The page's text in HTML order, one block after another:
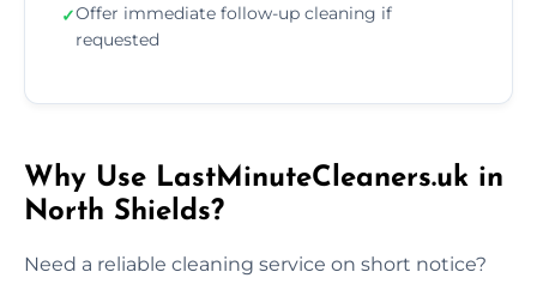
✓Offer immediate follow-up cleaning if
requested
Why Use LastMinuteCleaners.uk in
North Shields?
Need a reliable cleaning service on short notice?